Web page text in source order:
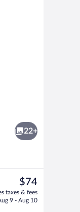
22+
The
current
price
$74
taxes & fees
9 - Aug 10